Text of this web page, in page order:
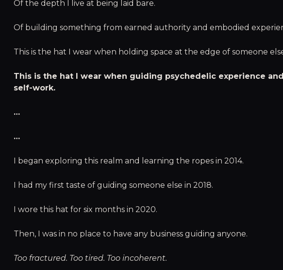
Of the depth I live at being laid bare.
Of building something from earned authority and embodied
This is the hat I wear when holding space at the edge of someone
This is the hat I wear when guiding psychedelic experience
self-work.
…
…
I began exploring this realm and learning the ropes in 2014.
I had my first taste of guiding someone else in 2018.
I wore this hat for six months in 2020.
Then, I was in no place to have any business guiding anyone.
Too fractured. Too tired. Too incoherent.